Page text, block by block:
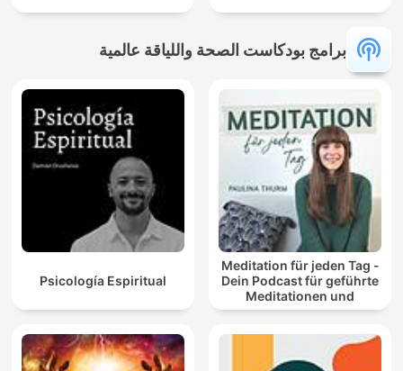
برامج بودكاست الصحة واللياقة عالمية
Meditation für jeden Tag -
Dein Podcast für geführte
Meditationen und
Entspannung
Psicología Espiritual